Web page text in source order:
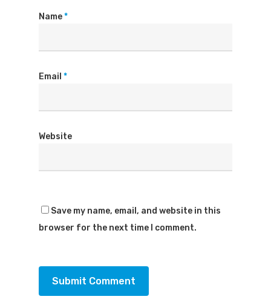
Name*
Email *
Website
Save my name, email, and website in this
browser for the next time I comment.